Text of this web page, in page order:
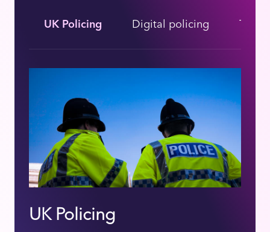
UK Policing Digital policing The
UK Policing